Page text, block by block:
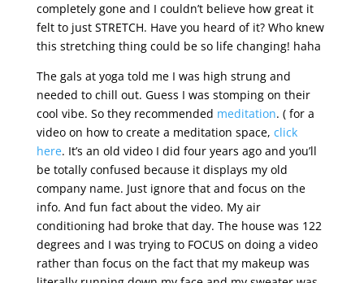
completely gone and I couldn’t believe how great it
felt to just STRETCH. Have you heard of it? Who knew
this stretching thing could be so life changing! haha
The gals at yoga told me I was high strung and
needed to chill out. Guess I was stomping on their
cool vibe. So they recommended meditation. ( for a
video on how to create a meditation space, click
here. It’s an old video I did four years ago and you’ll
be totally confused because it displays my old
company name. Just ignore that and focus on the
info. And fun fact about the video. My air
conditioning had broke that day. The house was 122
degrees and I was trying to FOCUS on doing a video
rather than focus on the fact that my makeup was